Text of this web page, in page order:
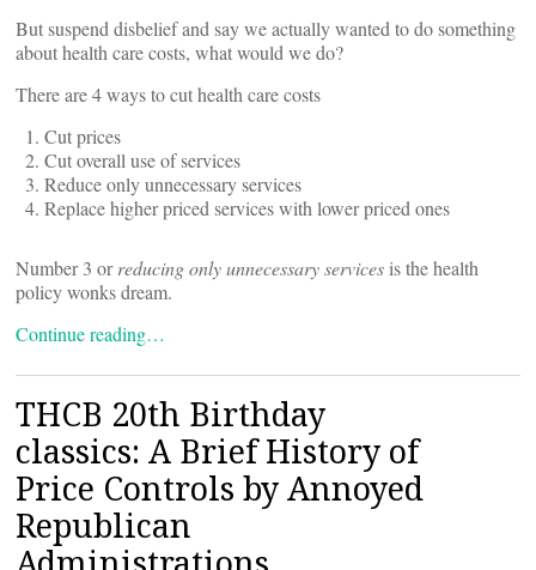
But suspend disbelief and say we actually wanted to do something
about health care costs, what would we do?
There are 4 ways to cut health care costs
Cut prices
Cut overall use of services
Reduce only unnecessary services
Replace higher priced services with lower priced ones
Number 3 orreducing only unnecessary services is the health
policy wonks dream.
Continue reading…
THCB 20th Birthday
classics: A Brief History of
Price Controls by Annoyed
Republican